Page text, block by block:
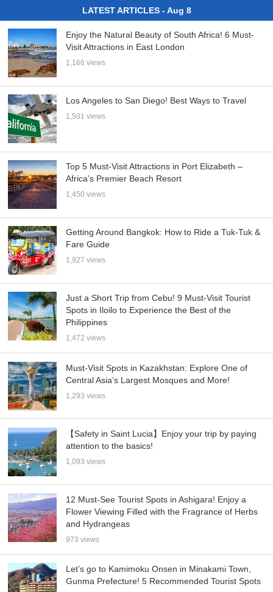
LATEST ARTICLES - Aug 8
Enjoy the Natural Beauty of South Africa! 6 Must-
Visit Attractions in East London
1,166 views
Los Angeles to San Diego! Best Ways to Travel
1,501 views
Top 5 Must-Visit Attractions in Port Elizabeth –
Africa’s Premier Beach Resort
1,450 views
Getting Around Bangkok: How to Ride a Tuk-Tuk &
Fare Guide
1,927 views
Just a Short Trip from Cebu! 9 Must-Visit Tourist
Spots in Iloilo to Experience the Best of the
Philippines
1,472 views
Must-Visit Spots in Kazakhstan: Explore One of
Central Asia’s Largest Mosques and More!
1,293 views
【Safety in Saint Lucia】Enjoy your trip by paying
attention to the basics!
1,093 views
12 Must-See Tourist Spots in Ashigara! Enjoy a
Flower Viewing Filled with the Fragrance of Herbs
and Hydrangeas
973 views
Let’s go to Kamimoku Onsen in Minakami Town,
Gunma Prefecture! 5 Recommended Tourist Spots